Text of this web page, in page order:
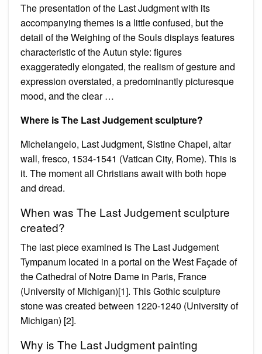
The presentation of the Last Judgment with its
accompanying themes is a little confused, but the
detail of the Weighing of the Souls displays features
characteristic of the Autun style: figures
exaggeratedly elongated, the realism of gesture and
expression overstated, a predominantly picturesque
mood, and the clear …
Where is The Last Judgement sculpture?
Michelangelo, Last Judgment, Sistine Chapel, altar
wall, fresco, 1534-1541 (Vatican City, Rome). This is
it. The moment all Christians await with both hope
and dread.
When was The Last Judgement sculpture
created?
The last piece examined is The Last Judgement
Tympanum located in a portal on the West Façade of
the Cathedral of Notre Dame in Paris, France
(University of Michigan)[1]. This Gothic sculpture
stone was created between 1220-1240 (University of
Michigan) [2].
Why is The Last Judgment painting